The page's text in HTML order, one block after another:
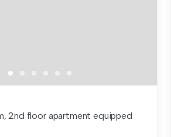
2nd floor apartment equipped